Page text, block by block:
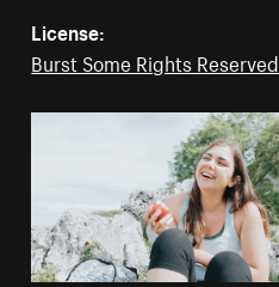
License:
Burst Some Rights Reserved